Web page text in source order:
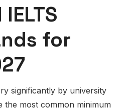
for
significantly by university
the most common minimum